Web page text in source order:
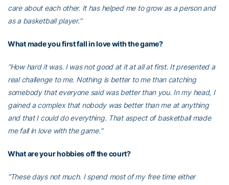
care about each other. It has helped me to grow as a person and
as a basketball player.”
What made you first fall in love with the game?
“How hard it was. I was not good at it at all at first. It presented a
real challenge to me. Nothing is better to me than catching
somebody that everyone said was better than you. In my head, I
gained a complex that nobody was better than me at anything
and that I could do everything. That aspect of basketball made
me fall in love with the game.”
What are your hobbies off the court?
“These days not much. I spend most of my free time either